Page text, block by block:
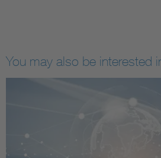
You may also be interested